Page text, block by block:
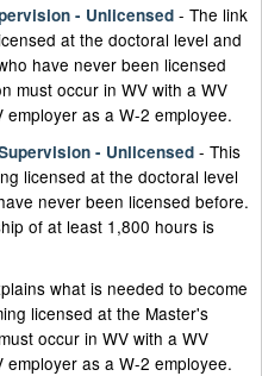
- Unlicensed - The link
at the doctoral level and
have never been licensed
must occur in WV with a WV
as a W-2 employee.
- Unlicensed - This
licensed at the doctoral level
never been licensed before.
of at least 1,800 hours is
what is needed to become
licensed at the Master's
occur in WV with a WV
as a W-2 employee.